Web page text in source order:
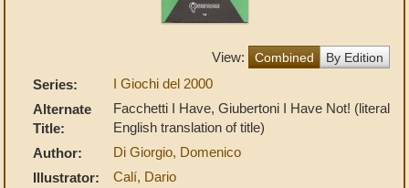
View: Combined By Edition
Series:
I Giochi del 2000
Alternate
Title:
Facchetti I Have, Giubertoni I Have Not! (literal
English translation of title)
Author:
Di Giorgio, Domenico
Illustrator:
Calí, Dario